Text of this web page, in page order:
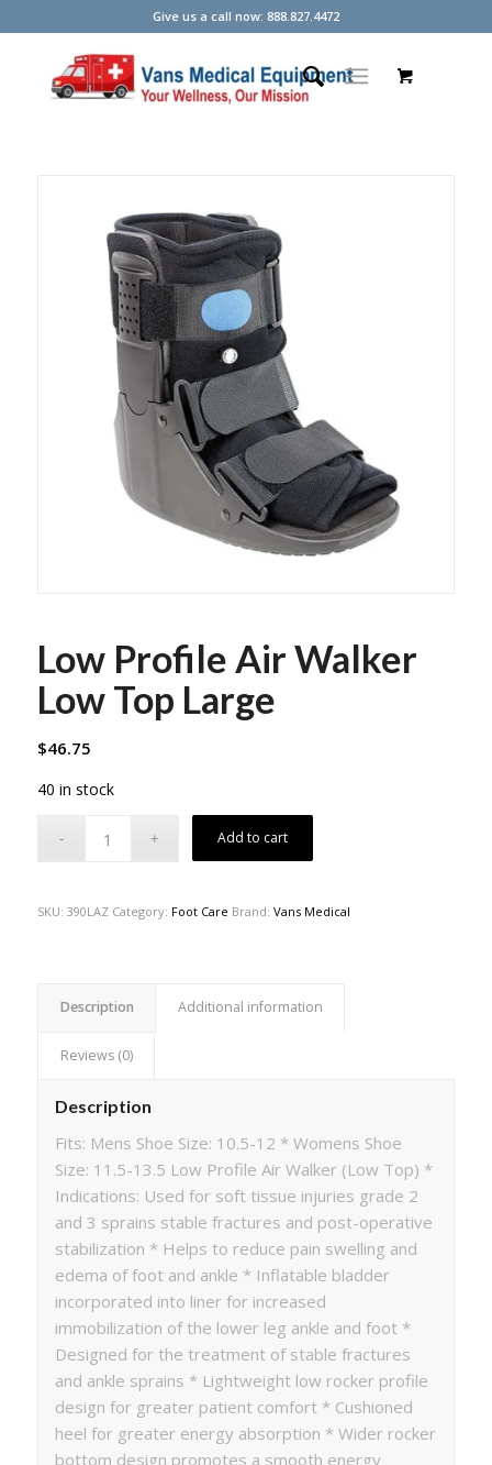
Give us a call now: 888.827.4472
Low Profile Air Walker
Low Top Large
$46.75
40 in stock
Add to cart
SKU: 390LAZ Category: Foot Care Brand: Vans Medical
Description Additional information
Reviews (0)
Description
Fits: Mens Shoe Size: 10.5-12 * Womens Shoe
Size: 11.5-13.5 Low Profile Air Walker (Low Top) *
Indications: Used for soft tissue injuries grade 2
and 3 sprains stable fractures and post-operative
stabilization * Helps to reduce pain swelling and
edema of foot and ankle * Inflatable bladder
incorporated into liner for increased
immobilization of the lower leg ankle and foot *
Designed for the treatment of stable fractures
and ankle sprains * Lightweight low rocker profile
design for greater patient comfort * Cushioned
heel for greater energy absorption * Wider rocker
bottom design promotes a smooth energy